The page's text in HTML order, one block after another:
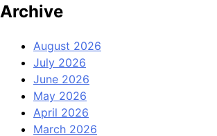
Archive
August 2026
July 2026
June 2026
May 2026
April 2026
March 2026